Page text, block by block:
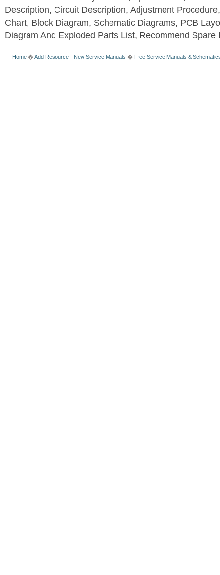
Description, Circuit Description, Adjustment
Chart, Block Diagram, Schematic Diagrams, PCB
Diagram And Exploded Parts List, Recommend Spare
Home �Add Resource - New Service Manuals � Free Service Manuals &